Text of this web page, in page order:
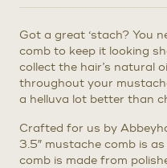
Got a great ‘stach? You
comb to keep it looking
collect the hair’s natural
throughout your
a helluva lot better than
Crafted for us by
3.5″ mustache comb is
comb is made from